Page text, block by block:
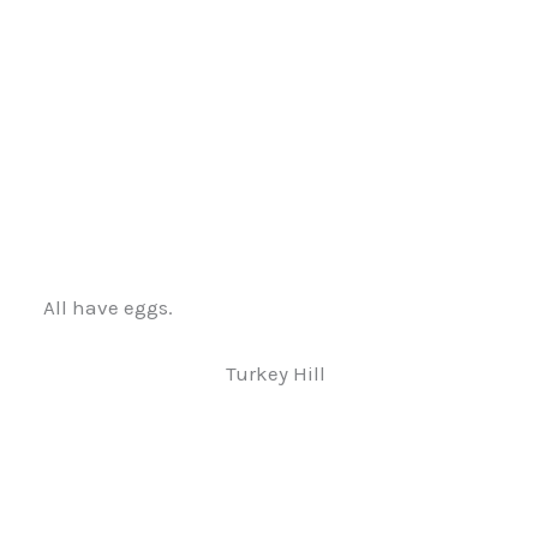
All have eggs.
Turkey Hill